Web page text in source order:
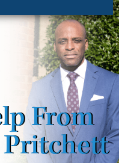
From
Pritchett